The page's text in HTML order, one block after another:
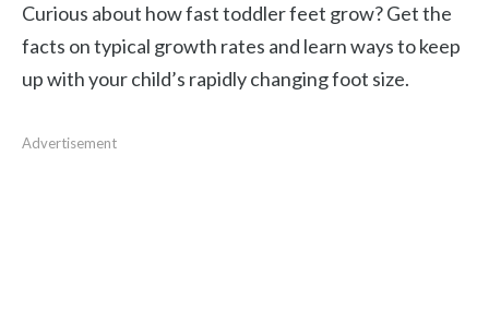
Curious about how fast toddler feet grow? Get the
facts on typical growth rates and learn ways to keep
up with your child’s rapidly changing foot size.
Advertisement